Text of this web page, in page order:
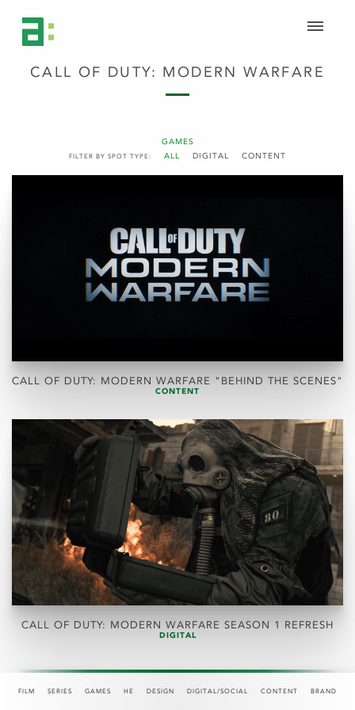
FILM SERIES GAMES HE DESIGN DIGITAL/SOCIAL CONTENT BRAND
GAMES
FILTER BY SPOT TYPE: ALL DIGITAL CONTENT
CALL OF DUTY: MODERN WARFARE
CALL OF DUTY: MODERN WARFARE "BEHIND THE SCENES"
CONTENT
CALL OF DUTY: MODERN WARFARE SEASON 1 REFRESH
DIGITAL